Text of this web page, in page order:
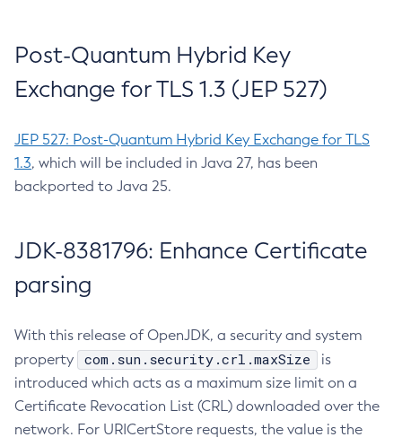
Post-Quantum Hybrid Key
Exchange for TLS 1.3 (JEP 527)
JEP 527: Post-Quantum Hybrid Key Exchange for TLS
1.3, which will be included in Java 27, has been
backported to Java 25.
JDK-8381796: Enhance Certificate
parsing
With this release of OpenJDK, a security and system
property
com.sun.security.crl.maxSize
is
introduced which acts as a maximum size limit on a
Certificate Revocation List (CRL) downloaded over the
network. For URICertStore requests, the value is the